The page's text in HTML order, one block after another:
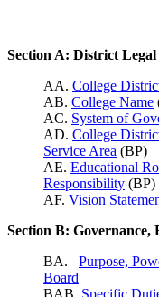
Section A: District
AA. College
AB. College Name
AC. System of
AD. College
Service Area (BP)
AE. Educational
Responsibility (BP)
AF. Vision
Section B: Governance,
BA. Purpose,
Board